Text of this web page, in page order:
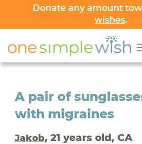
Donate any amount
wishes.
A pair of
with migraines
Jakob, 21 years old, CA